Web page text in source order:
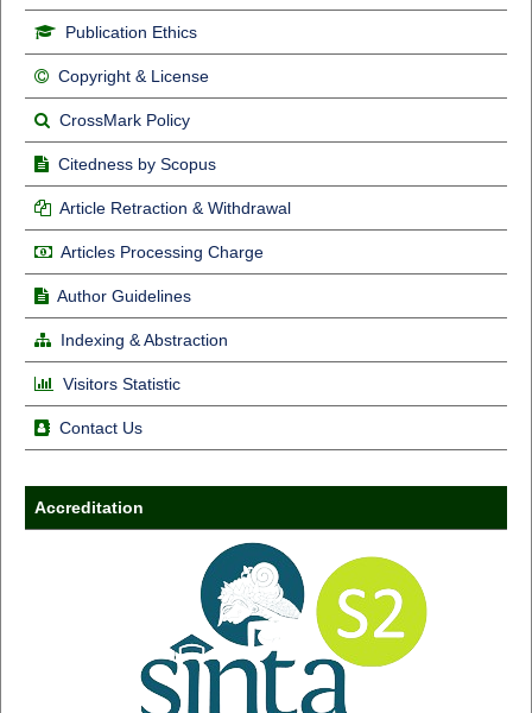
Publication Ethics
Copyright & License
CrossMark Policy
Citedness by Scopus
Article Retraction & Withdrawal
Articles Processing Charge
Author Guidelines
Indexing & Abstraction
Visitors Statistic
Contact Us
Accreditation